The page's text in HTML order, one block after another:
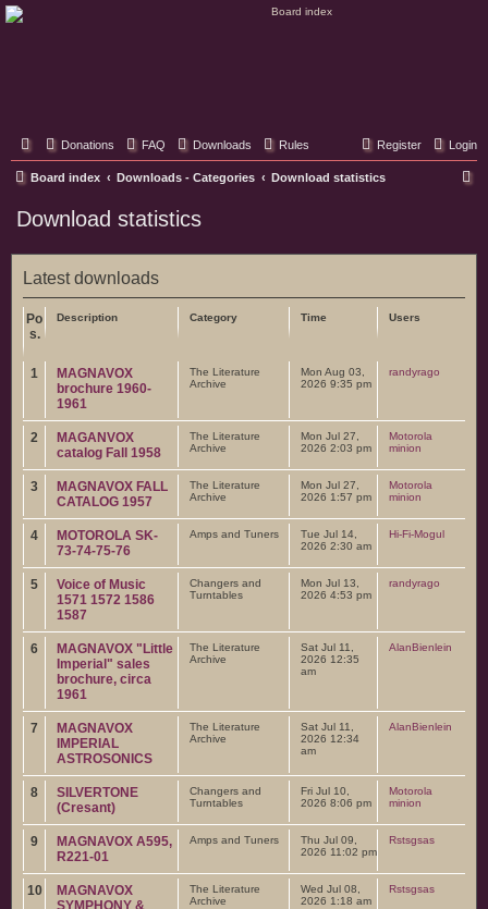
Donations FAQ Downloads Rules Login
Register
Board index Downloads - Categories Download statistics
r
Download statistics
Latest downloads
Po
s.
Description Category Time Users
1
MAGNAVOX
brochure 1960-
1961
The Literature
Archive
Mon Aug 03,
2026 9:35 pm
randyrago
2
MAGANVOX
catalog Fall 1958
The Literature
Archive
Mon Jul 27,
2026 2:03 pm
Motorola
minion
3
MAGNAVOX FALL
CATALOG 1957
The Literature
Archive
Mon Jul 27,
2026 1:57 pm
Motorola
minion
4
MOTOROLA SK-
73-74-75-76
Amps and Tuners
Tue Jul 14,
2026 2:30 am
Hi-Fi-Mogul
5
Voice of Music
1571 1572 1586
1587
Changers and
Turntables
Mon Jul 13,
2026 4:53 pm
randyrago
6
MAGNAVOX "Little
Imperial" sales
brochure, circa
1961
The Literature
Archive
Sat Jul 11,
2026 12:35
am
AlanBienlein
7
MAGNAVOX
IMPERIAL
ASTROSONICS
The Literature
Archive
Sat Jul 11,
2026 12:34
am
AlanBienlein
8
SILVERTONE
(Cresant)
Changers and
Turntables
Fri Jul 10,
2026 8:06 pm
Motorola
minion
9
MAGNAVOX A595,
R221-01
Amps and Tuners
Thu Jul 09,
2026 11:02 pm
Rstsgsas
10
MAGNAVOX
SYMPHONY &
The Literature
Archive
Wed Jul 08,
2026 1:18 am
Rstsgsas